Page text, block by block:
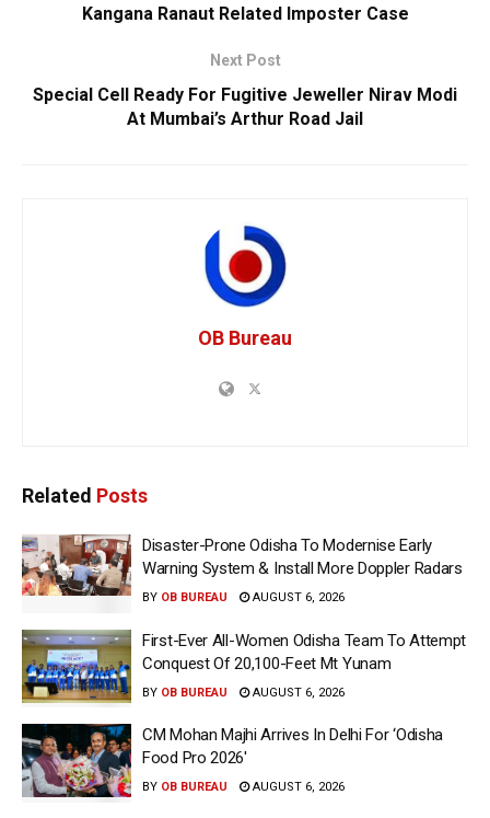
Kangana Ranaut Related Imposter Case
Next Post
Special Cell Ready For Fugitive Jeweller Nirav Modi
At Mumbai’s Arthur Road Jail
OB Bureau
Related Posts
Disaster-Prone Odisha To Modernise Early
Warning System & Install More Doppler Radars
BY OB BUREAU AUGUST 6, 2026
First-Ever All-Women Odisha Team To Attempt
Conquest Of 20,100-Feet Mt Yunam
BY OB BUREAU AUGUST 6, 2026
CM Mohan Majhi Arrives In Delhi For ‘Odisha
Food Pro 2026′
BY OB BUREAU AUGUST 6, 2026